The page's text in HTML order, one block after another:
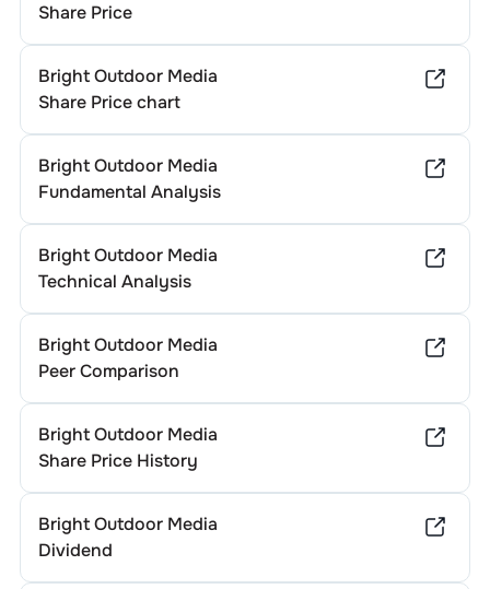
Share Price
Bright Outdoor Media
Share Price chart
Bright Outdoor Media
Fundamental Analysis
Bright Outdoor Media
Technical Analysis
Bright Outdoor Media
Peer Comparison
Bright Outdoor Media
Share Price History
Bright Outdoor Media
Dividend